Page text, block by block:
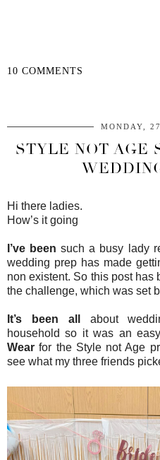
10 COMMENTS
MONDAY,
STYLE NOT AGE
Hi there ladies.
How’s it going
I’ve beensuch a busy lady
wedding prep has made
non existent. So this post has
the challenge, which was set
It’s been all
about
household so it was an
Wear for the Style not Age
see what my three friends